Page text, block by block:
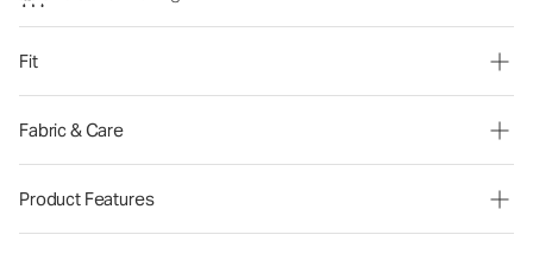
Fit
Fabric & Care
Product Features